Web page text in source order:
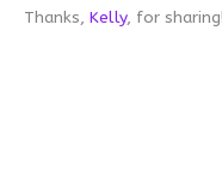
Thanks, Kelly, for sharing!